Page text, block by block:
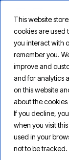
This website
cookies are used
you interact with
remember you.
improve and
and for analytics
on this website
about the
If you decline,
when you visit
used in your
not to be tracked.
AI-NATIVE
The AI-
and